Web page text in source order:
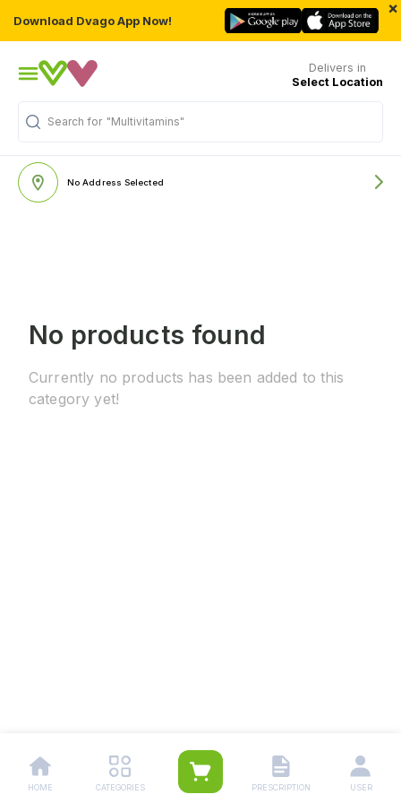
Download Dvago App Now!
×
Delivers in
Select Location
Search for "Multivitamins"
No Address Selected
No products found
Currently no products has been added to this
category yet!
HOME CATEGORIES PRESCRIPTION USER